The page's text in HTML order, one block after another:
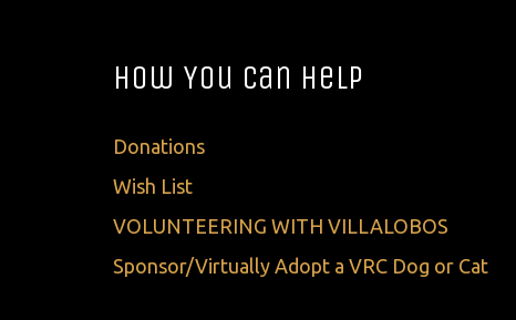
How You Can Help
Donations
Wish List
VOLUNTEERING WITH VILLALOBOS
Sponsor/Virtually Adopt a VRC Dog or Cat